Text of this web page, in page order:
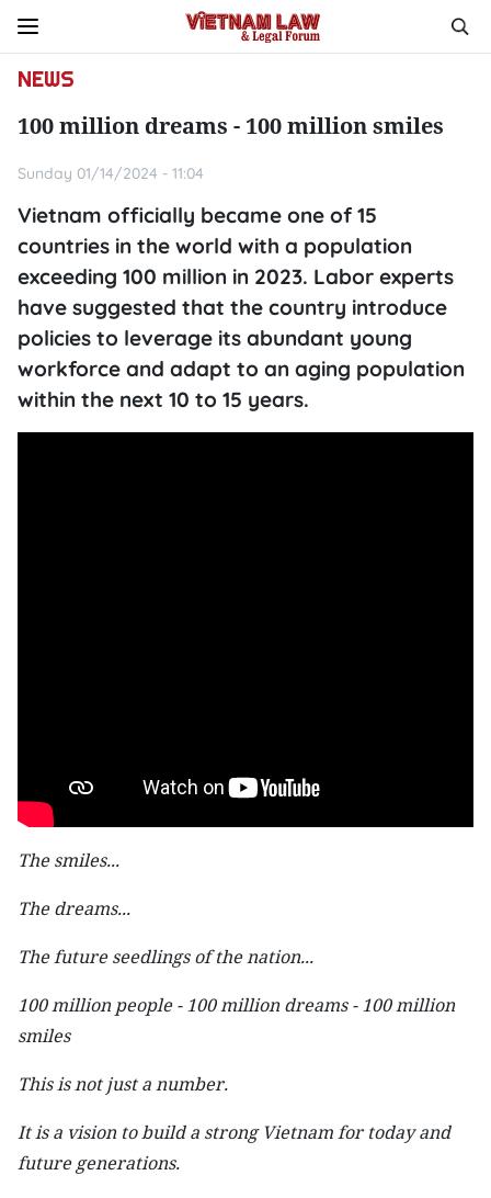
NEWS
100 million dreams - 100 million smiles
Sunday 01/14/2024 - 11:04
Vietnam officially became one of 15
countries in the world with a population
exceeding 100 million in 2023. Labor experts
have suggested that the country introduce
policies to leverage its abundant young
workforce and adapt to an aging population
within the next 10 to 15 years.
The smiles...
The dreams...
The future seedlings of the nation...
100 million people - 100 million dreams - 100 million
smiles
This is not just a number.
It is a vision to build a strong Vietnam for today and
future generations.